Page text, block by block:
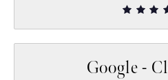
Google -